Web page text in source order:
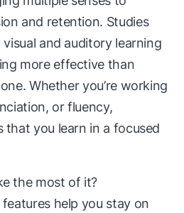
and retention. Studies
and auditory learning
more effective than
Whether you’re working
or fluency,
that you learn in a focused
the most of it?
features help you stay on